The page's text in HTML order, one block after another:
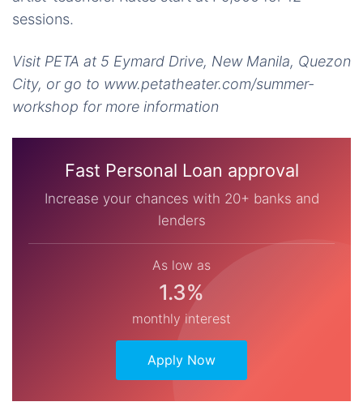
sessions.
Visit PETA at 5 Eymard Drive, New Manila, Quezon
City, or go to www.petatheater.com/summer-
workshop for more information
Fast Personal Loan approval
Increase your chances with 20+ banks and
lenders
As low as
1.3%
monthly interest
Apply Now